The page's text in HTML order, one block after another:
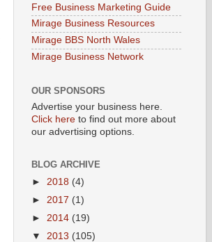
Free Business Marketing Guide
Mirage Business Resources
Mirage BBS North Wales
Mirage Business Network
OUR SPONSORS
Advertise your business here.
Click here to find out more about
our advertising options.
BLOG ARCHIVE
► 2018 (4)
► 2017 (1)
► 2014 (19)
▼ 2013 (105)